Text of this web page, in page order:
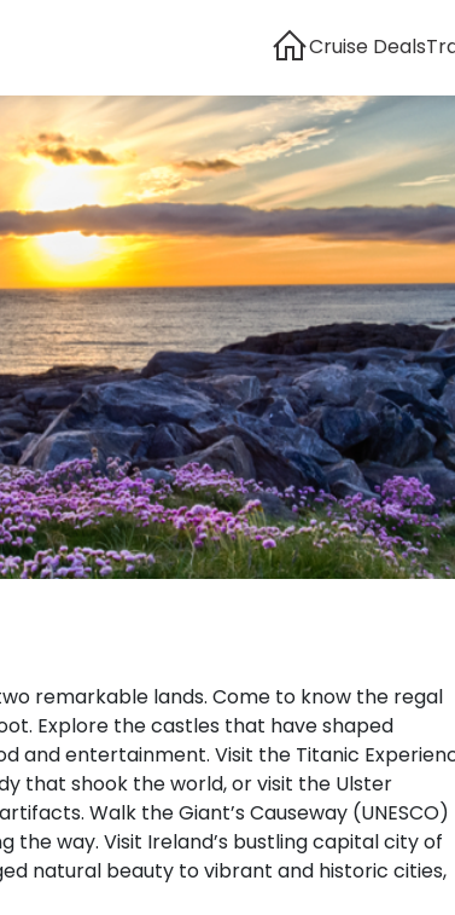
Cruise Deals
remarkable lands. Come to know the regal
Explore the castles that have shaped
and entertainment. Visit the Titanic
that shook the world, or visit the Ulster
Walk the Giant’s Causeway (UNESCO)
the way. Visit Ireland’s bustling capital city of
natural beauty to vibrant and historic cities,